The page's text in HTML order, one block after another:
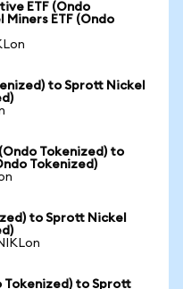
ETF (Ondo
ETF (Ondo
to Sprott Nickel
Tokenized) to
Tokenized)
to Sprott Nickel
Tokenized) to Sprott